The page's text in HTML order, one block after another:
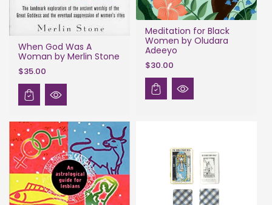
When God Was A
Woman by Merlin Stone
$35.00
Meditation for Black
Women by Oludara
Adeeyo
$30.00